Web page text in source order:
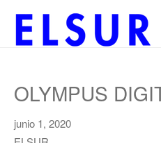
OLYMPUS
junio 1, 2020